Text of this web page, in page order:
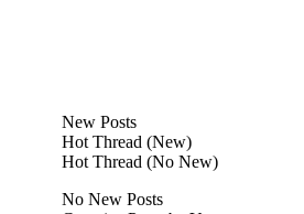
New Posts
Hot Thread (New)
Hot Thread (No New)
No New Posts